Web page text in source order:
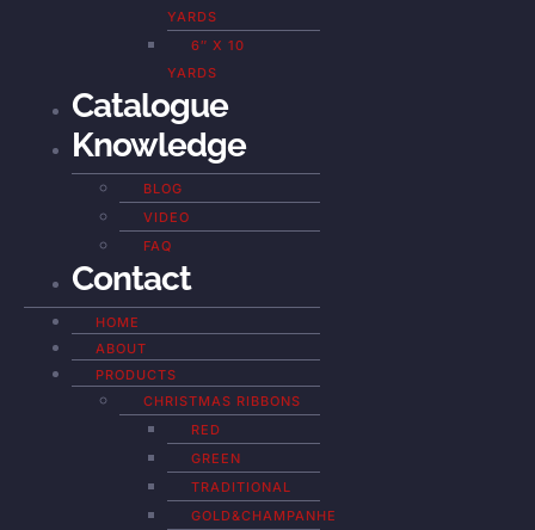
YARDS
6″ X 10
YARDS
Catalogue
Knowledge
BLOG
VIDEO
FAQ
Contact
HOME
ABOUT
PRODUCTS
CHRISTMAS RIBBONS
RED
GREEN
TRADITIONAL
GOLD&CHAMPANHE